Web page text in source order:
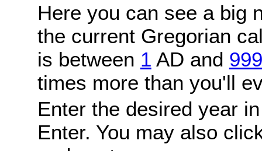
Here you can see a big
the current Gregorian
is between 1 AD and
times more than you'll
Enter the desired year
Enter. You may also